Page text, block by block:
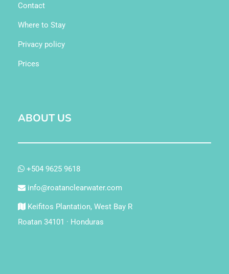
Contact
Where to Stay
Privacy policy
Prices
ABOUT US
+504 9625 9618
info@roatanclearwater.com
Keifitos Plantation, West Bay R
Roatan 34101 · Honduras